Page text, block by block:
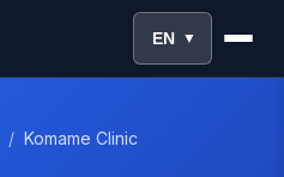
EN ▼
/ Komame Clinic